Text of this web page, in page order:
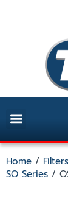
Home / Filters
SO Series /